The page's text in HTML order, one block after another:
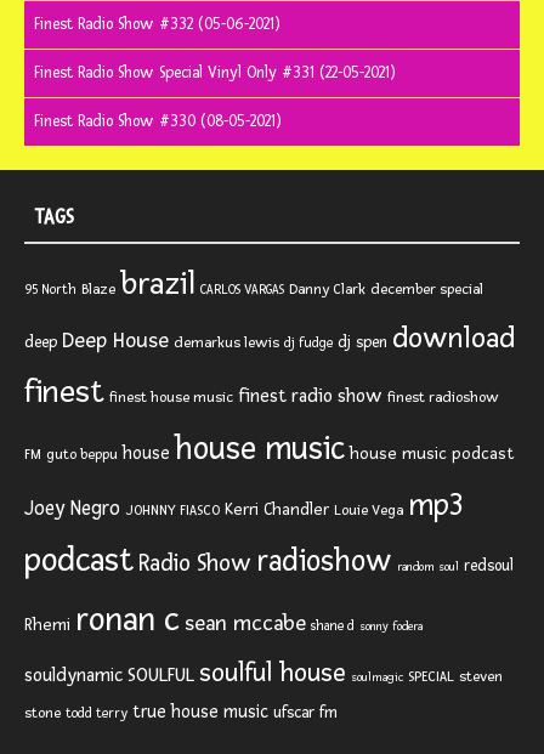
Finest Radio Show #332 (05-06-2021)
Finest Radio Show Special Vinyl Only #331 (22-05-2021)
Finest Radio Show #330 (08-05-2021)
TAGS
95 North Blaze brazil CARLOS VARGAS Danny Clark december special
deep Deep House demarkus lewis dj fudge dj spen download
finest finest house music finest radio show finest radioshow
FM guto beppu house house music house music podcast
Joey Negro JOHNNY FIASCO Kerri Chandler Louie Vega mp3
podcast Radio Show radioshow random soul redsoul
Rhemi ronan csean mccabe shane d sonny fodera
souldynamic SOULFUL soulful house soulmagic SPECIAL steven
stone todd terry true house music ufscar fm